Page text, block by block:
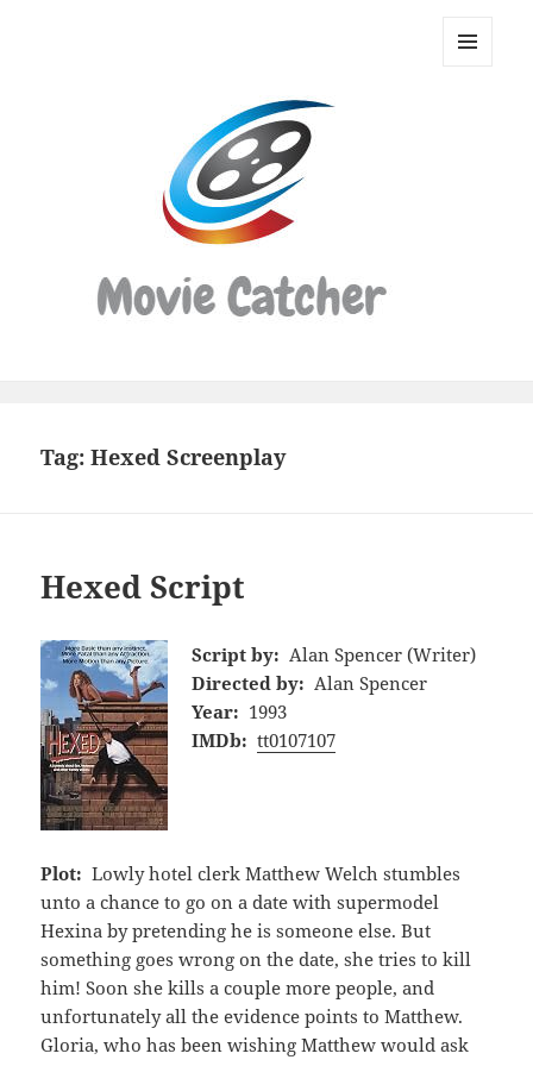
Movie
Tag:Hexed Screenplay
Hexed Script
Script by: Alan Spencer (Writer)
Directed by: Alan Spencer
Year: 1993
IMDb: tt0107107
Plot: Lowly hotel clerk Matthew Welch stumbles
unto a chance to go on a date with supermodel
Hexina by pretending he is someone else. But
something goes wrong on the date, she tries to kill
him! Soon she kills a couple more people, and
unfortunately all the evidence points to Matthew.
Gloria, who has been wishing Matthew would ask